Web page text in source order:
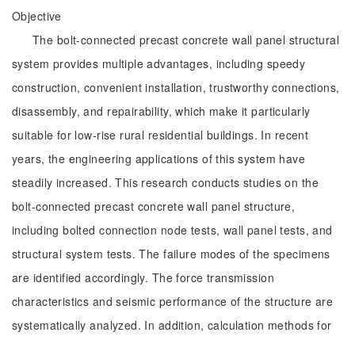
Objective
The bolt-connected precast concrete wall panel structural
system provides multiple advantages, including speedy
construction, convenient installation, trustworthy connections,
disassembly, and repairability, which make it particularly
suitable for low-rise rural residential buildings. In recent
years, the engineering applications of this system have
steadily increased. This research conducts studies on the
bolt-connected precast concrete wall panel structure,
including bolted connection node tests, wall panel tests, and
structural system tests. The failure modes of the specimens
are identified accordingly. The force transmission
characteristics and seismic performance of the structure are
systematically analyzed. In addition, calculation methods for